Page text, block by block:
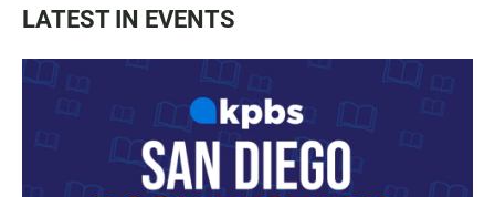
LATEST IN EVENTS